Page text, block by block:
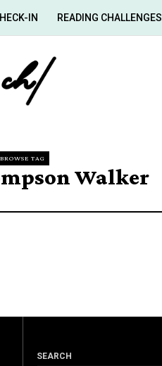
IN READING CHALLENGES
BROWSE TAG
Walker
SEARCH